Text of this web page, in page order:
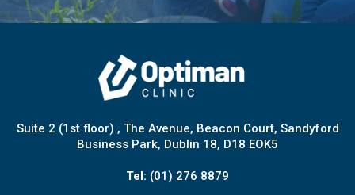
Suite 2 (1st floor) , The Avenue, Beacon Court, Sandyford
Business Park, Dublin 18, D18 EOK5
Tel: (01) 276 8879